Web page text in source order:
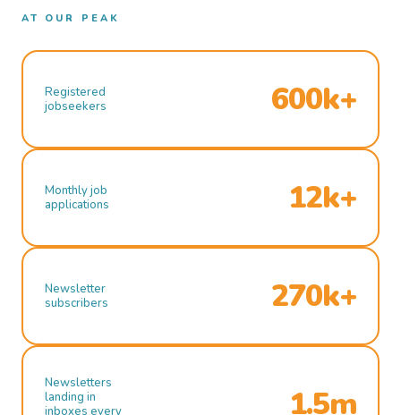
AT OUR PEAK
Registered
jobseekers
600k+
Monthly job
applications
12k+
Newsletter
subscribers
270k+
Newsletters
landing in
inboxes every
1.5m